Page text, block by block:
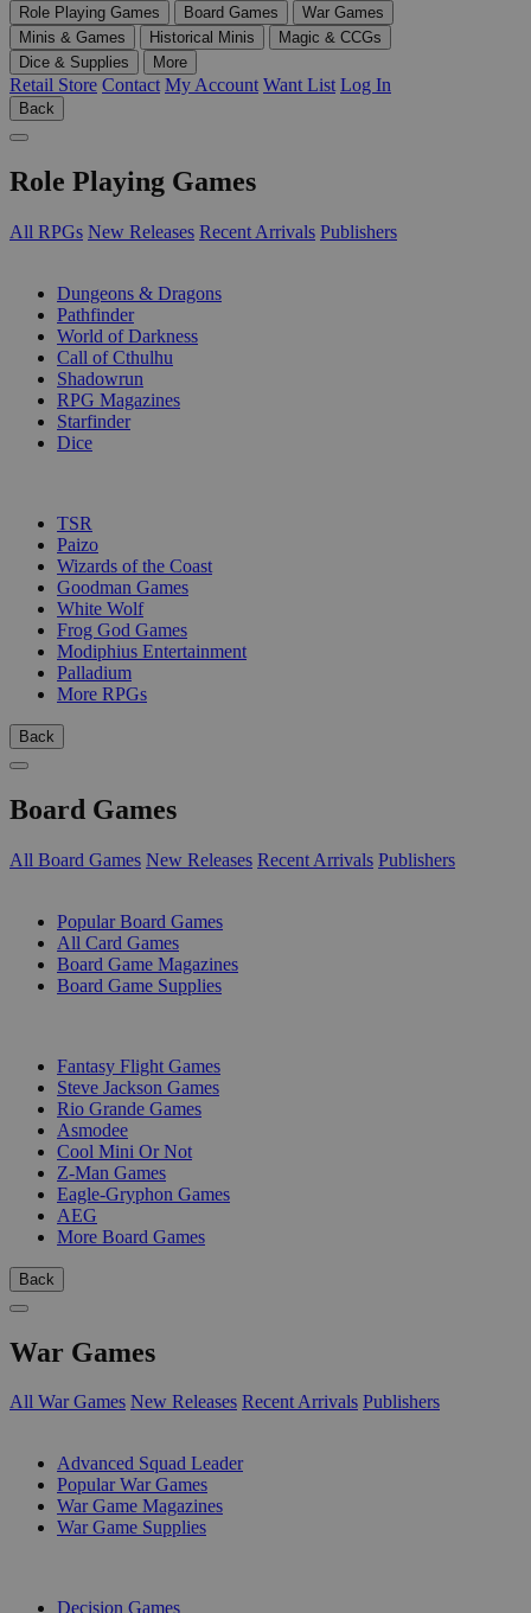
Role Playing Games Board Games
War Games
Minis & Games
Historical Minis
Magic & CCGs
Dice & Supplies
More
Retail Store Contact My Account Want List Log In
Back
Role Playing Games
All RPGs New Releases Recent Arrivals Publishers
Dungeons & Dragons
Pathfinder
World of Darkness
Call of Cthulhu
Shadowrun
RPG Magazines
Starfinder
Dice
TSR
Paizo
Wizards of the Coast
Goodman Games
White Wolf
Frog God Games
Modiphius Entertainment
Palladium
More RPGs
Back
Board Games
All Board Games New Releases Recent Arrivals Publishers
Popular Board Games
All Card Games
Board Game Magazines
Board Game Supplies
Fantasy Flight Games
Steve Jackson Games
Rio Grande Games
Asmodee
Cool Mini Or Not
Z-Man Games
Eagle-Gryphon Games
AEG
More Board Games
Back
War Games
All War Games New Releases Recent Arrivals Publishers
Advanced Squad Leader
Popular War Games
War Game Magazines
War Game Supplies
Decision Games